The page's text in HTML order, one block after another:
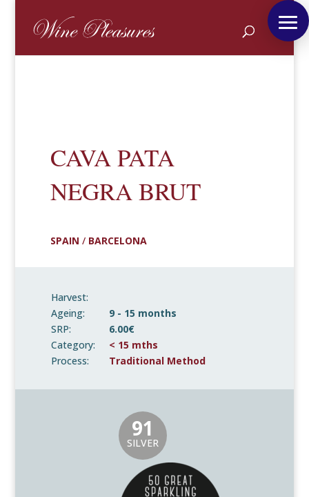
CAVA PATA
NEGRA BRUT
SPAIN / BARCELONA
Harvest:
Ageing:
9 - 15 months
SRP:
6.00€
Category:
< 15 mths
Process:
Traditional Method
91
SILVER